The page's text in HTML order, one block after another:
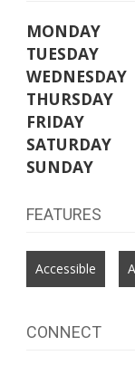
MONDAY
TUESDAY
WEDNESDAY
THURSDAY
FRIDAY
SATURDAY
SUNDAY
FEATURES
Accessible
CONNECT